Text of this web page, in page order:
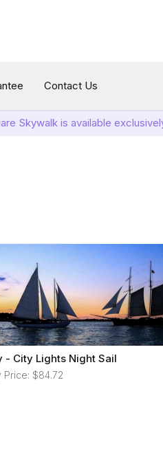
Contact Us
Skywalk is available
- City Lights Night Sail
Price: $84.72